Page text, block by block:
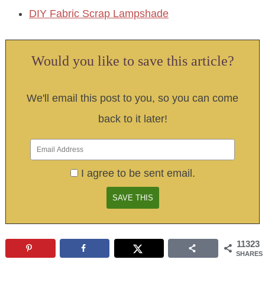
DIY Fabric Scrap Lampshade
Would you like to save this article?
We'll email this post to you, so you can come
back to it later!
I agree to be sent email.
11323
SHARES